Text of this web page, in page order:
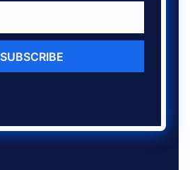
SUBSCRIBE